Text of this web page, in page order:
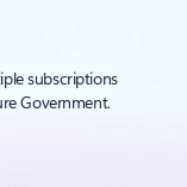
subscriptions
Government.